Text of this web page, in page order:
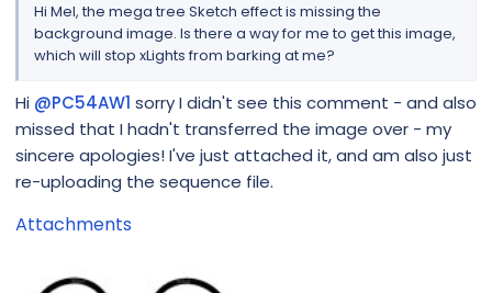
Hi Mel, the mega tree Sketch effect is missing the
background image. Is there a way for me to get this image,
which will stop xLights from barking at me?
Hi @PC54AW1 sorry I didn't see this comment - and also
missed that I hadn't transferred the image over - my
sincere apologies! I've just attached it, and am also just
re-uploading the sequence file.
Attachments